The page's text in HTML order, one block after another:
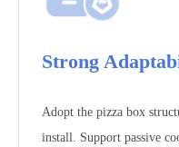
Strong
Adopt the pizza box
install. Support passive